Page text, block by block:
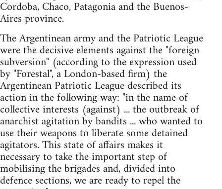
Cordoba, Chaco, Patagonia and the Buenos-
Aires province.
The Argentinean army and the Patriotic League
were the decisive elements against the "foreign
subversion" (according to the expression used
by "Forestal", a London-based firm) the
Argentinean Patriotic League described its
action in the following way: "in the name of
collective interests (against) ... the outbreak of
anarchist agitation by bandits ... who wanted to
use their weapons to liberate some detained
agitators. This state of affairs makes it
necessary to take the important step of
mobilising the brigades and, divided into
defence sections, we are ready to repel the